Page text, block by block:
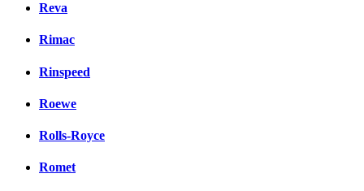
Reva
Rimac
Rinspeed
Roewe
Rolls-Royce
Romet